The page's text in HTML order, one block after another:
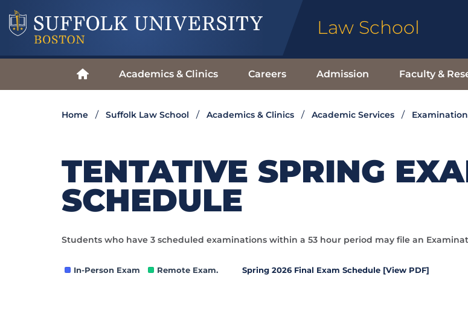
Law School
Academics & Clinics Careers Admission Faculty &
Home Suffolk Law School Academics & Clinics Academic Services
TENTATIVE SPRING
SCHEDULE
Students who have 3 scheduled examinations within a 53 hour period may file an
In-Person Exam Remote Exam. Spring 2026 Final Exam Schedule [View PDF]